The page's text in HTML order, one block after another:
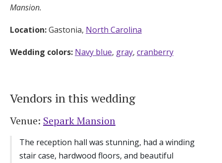
Get Started
Mansion.
Location:Gastonia, North Carolina
Wedding colors: Navy blue, gray, cranberry
Vendors in this wedding
Venue: Separk Mansion
The reception hall was stunning, had a winding
stair case, hardwood floors, and beautiful